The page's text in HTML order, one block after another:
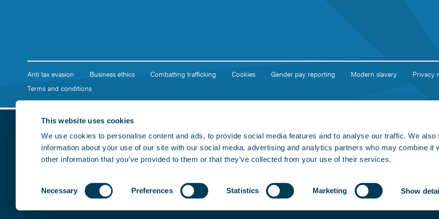
This website uses cookies
We use cookies to personalise content and ads, to provide social media features and to analyse our traffic. We also
information about your use of our site with our social media, advertising and analytics partners who may combine it
other information that you’ve provided to them or that they’ve collected from your use of their services.
Selection
Necessary Preferences Statistics Marketing Show
Anti tax evasion Business ethics Combatting trafficking Cookies Gender pay reporting Modern slavery Privacy
Terms and conditions
Copyright © 2026, Marshall of Cambridge (Holdings) Limited. Registered in England and Wales. Company No: 02051460. Registered